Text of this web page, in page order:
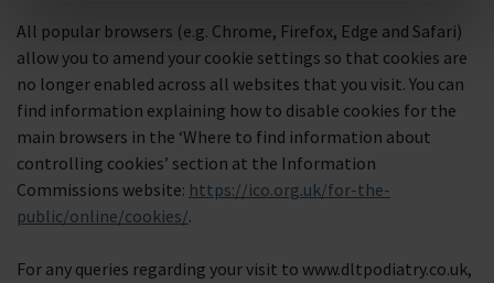
All popular browsers (e.g. Chrome, Firefox, Edge and Safari)
allow you to amend your cookie settings so that cookies are
no longer enabled across all websites that you visit. You can
find information explaining how to disable cookies for the
main browsers in the ‘Where to find information about
controlling cookies’ section at the Information
Commissions website: https://ico.org.uk/for-the-
public/online/cookies/.
For any queries regarding your visit to www.dltpodiatry.co.uk,